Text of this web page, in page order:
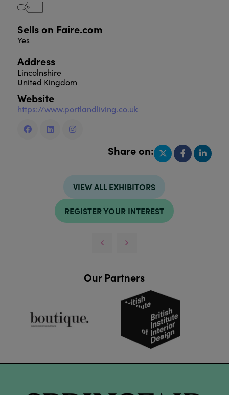
Sells on Faire.com
Yes
Address
Lincolnshire
United Kingdom
Website
https://www.portlandliving.co.uk
Share on:
VIEW ALL EXHIBITORS
REGISTER YOUR INTEREST
Our Partners